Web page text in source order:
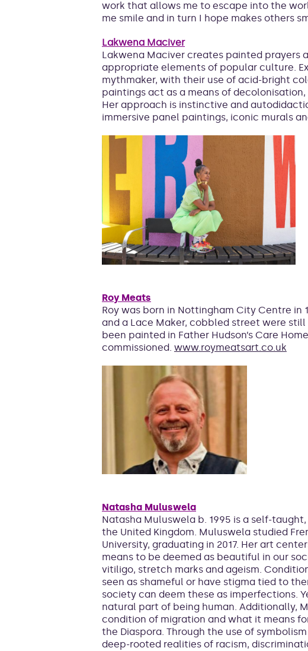
work that allows me to escape into the
me smile and in turn I hope makes others
Lakwena Maciver
Lakwena Maciver creates painted prayers
appropriate elements of popular culture.
mythmaker, with their use of acid-bright
paintings act as a means of
Her approach is instinctive and
immersive panel paintings, iconic murals
Roy Meats
Roy was born in Nottingham City Centre in
and a Lace Maker, cobbled street were still
been painted in Father Hudson’s Care
commissioned. www.roymeatsart.co.uk
Natasha Muluswela
Natasha Muluswela b. 1995 is a self-
the United Kingdom. Muluswela studied
University, graduating in 2017. Her art
means to be deemed as beautiful in our
vitiligo, stretch marks and ageism.
seen as shameful or have stigma tied to
society can deem these as imperfections.
natural part of being human. Additionally,
condition of migration and what it means
the Diaspora. Through the use of
deep-rooted realities of racism,